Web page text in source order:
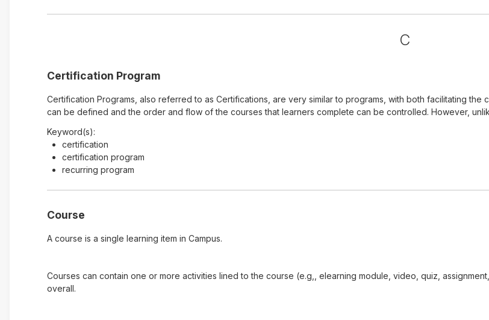
C
Certification Program
Certification Programs, also referred to as Certifications, are very similar to programs, with both facilitating
can be defined and the order and flow of the courses that learners complete can be controlled. However,
Keyword(s):
certification
certification program
recurring program
Course
A course is a single learning item in Campus.
Courses can contain one or more activities lined to the course (e.g,, elearning module, video, quiz,
overall.